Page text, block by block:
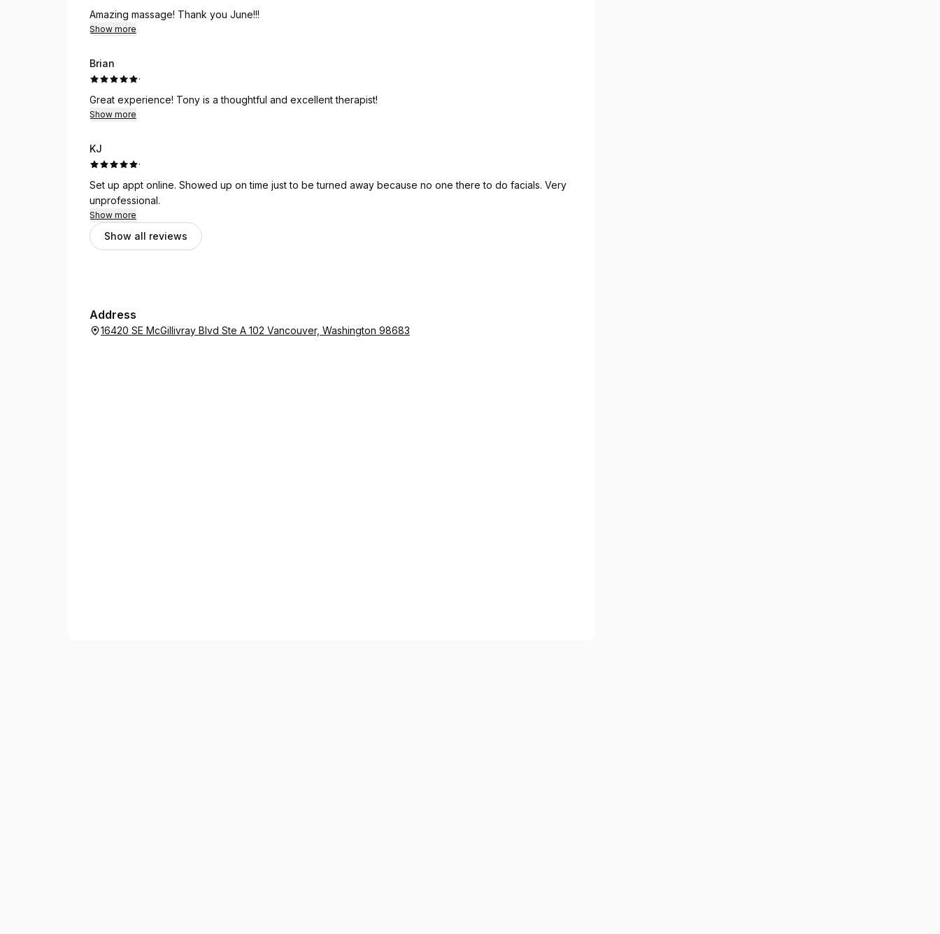
Amazing massage! Thank you June!!!
Show more
Brian
·
Great experience! Tony is a thoughtful and excellent therapist!
Show more
KJ
·
Set up appt online. Showed up on time just to be turned away because no one there to do facials. Very
unprofessional.
Show more
Show all reviews
Address
16420 SE McGillivray Blvd Ste A 102 Vancouver, Washington 98683